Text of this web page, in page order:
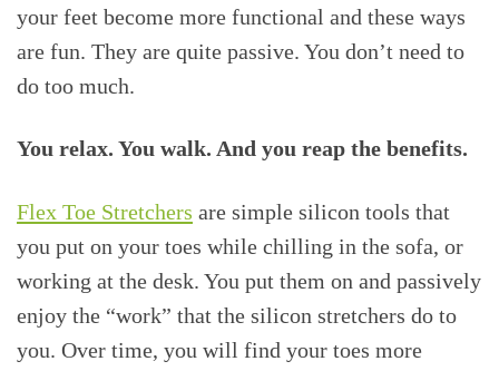
your feet become more functional and these ways
are fun. They are quite passive. You don’t need to
do too much.
You relax. You walk. And you reap the benefits.
Flex Toe Stretchers are simple silicon tools that
you put on your toes while chilling in the sofa, or
working at the desk. You put them on and passively
enjoy the “work” that the silicon stretchers do to
you. Over time, you will find your toes more